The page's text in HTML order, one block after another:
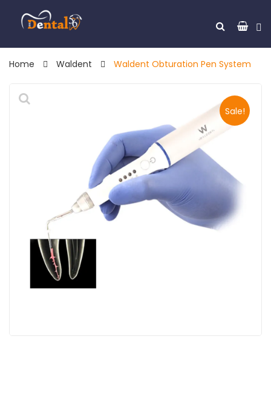
Home Waldent Waldent Obturation Pen System
Sale!